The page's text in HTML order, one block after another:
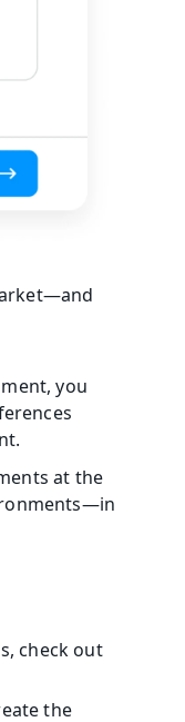
you
at the
check out
the